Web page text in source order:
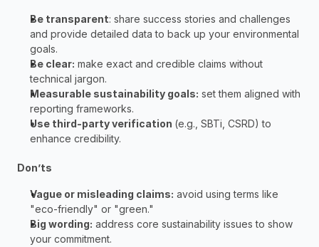
Be transparent: share success stories and challenges
and provide detailed data to back up your environmental
goals.
Be clear: make exact and credible claims without
technical jargon.
Measurable sustainability goals: set them aligned with
reporting frameworks.
Use third-party verification (e.g., SBTi, CSRD) to
enhance credibility.
Don’ts
Vague or misleading claims: avoid using terms like
"eco-friendly" or "green."
Big wording: address core sustainability issues to show
your commitment.